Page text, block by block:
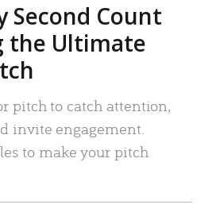
Second Count
the Ultimate
pitch to catch attention,
invite engagement.
to make your pitch